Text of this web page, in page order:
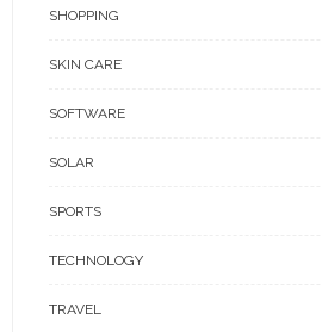
SHOPPING
SKIN CARE
SOFTWARE
SOLAR
SPORTS
TECHNOLOGY
TRAVEL